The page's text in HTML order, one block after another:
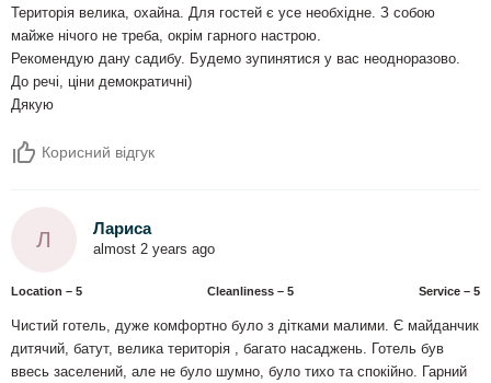
Територія велика, охайна. Для гостей є усе необхідне. З собою
майже нічого не треба, окрім гарного настрою.
Рекомендую дану садибу. Будемо зупинятися у вас неодноразово.
До речі, ціни демократичні)
Дякую
Корисний відгук
Л Лариса
almost 2 years ago
Location – 5 Сleanliness – 5 Service – 5
Чистий готель, дуже комфортно було з дітками малими. Є майданчик
дитячий, батут, велика територія , багато насаджень. Готель був
ввесь заселений, але не було шумно, було тихо та спокійно. Гарний